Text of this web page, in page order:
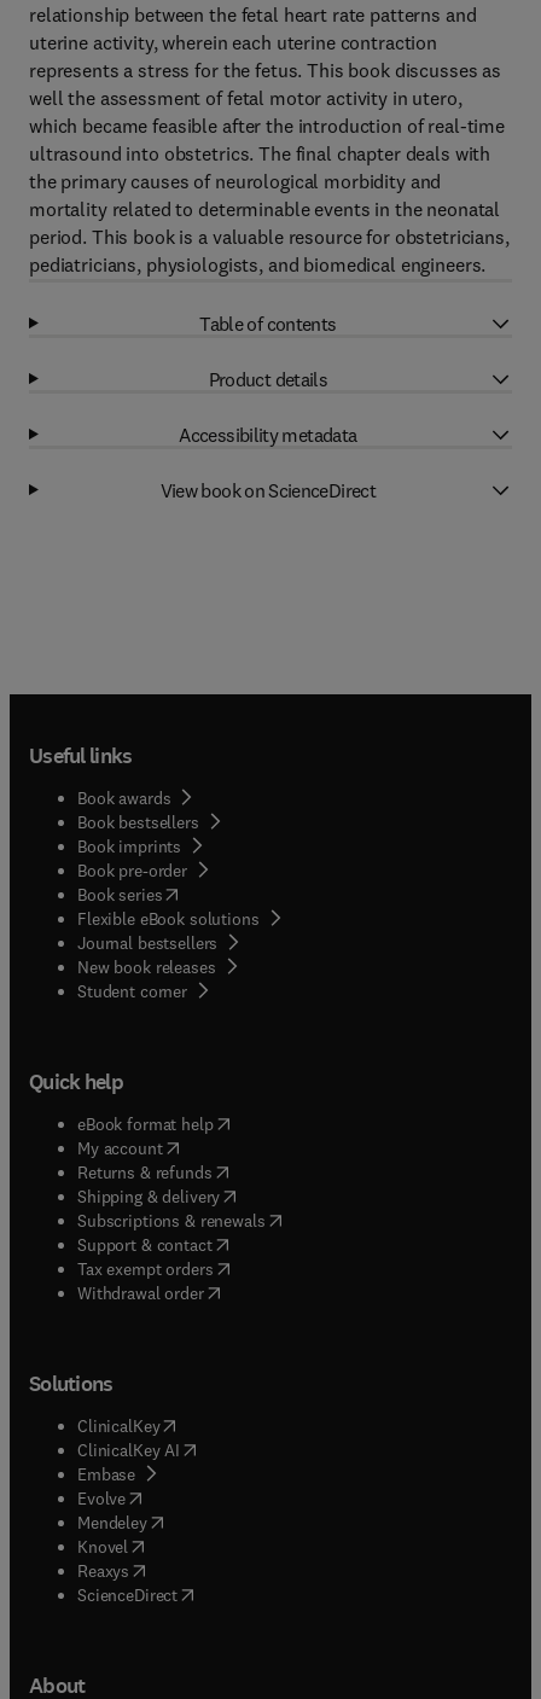
relationship between the fetal heart rate patterns and
uterine activity, wherein each uterine contraction
represents a stress for the fetus. This book discusses as
well the assessment of fetal motor activity in utero,
which became feasible after the introduction of real-time
ultrasound into obstetrics. The final chapter deals with
the primary causes of neurological morbidity and
mortality related to determinable events in the neonatal
period. This book is a valuable resource for obstetricians,
pediatricians, physiologists, and biomedical engineers.
Table of contents
Product details
Accessibility metadata
View book on ScienceDirect
Useful links
Book awards
Book bestsellers
Book imprints
Book pre-order
Book series(opens in new tab/window
Flexible eBook solutions
Journal bestsellers
New book releases
Student corner( opens in new tab/window
Quick help
eBook format help( opens in new tab/window
My account( opens in new tab/window
Returns & refunds( opens in new tab/window
Shipping & delivery(opens in new tab/window
Subscriptions & renewals( opens in new tab/window
Support & contact( opens in new tab/window
Tax exempt orders( opens in new tab/window
Withdrawal order
Solutions
ClinicalKey(opens in new tab/window
ClinicalKey AI opens in new tab/window
Embase( opens in new tab/window
Evolve(opens in new tab/window
Mendeley( opens in new tab/window
Knovel (opens in new tab/window
Reaxys (opens in new tab/window
ScienceDirect(opens in new tab/window
About